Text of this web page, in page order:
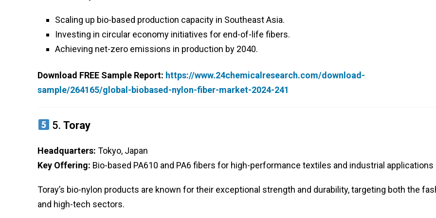
Scaling up bio-based production capacity in Southeast Asia.
Investing in circular economy initiatives for end-of-life fibers.
Achieving net-zero emissions in production by 2040.
Download FREE Sample Report: https://www.24chemicalresearch.com/download-
sample/264165/global-biobased-nylon-fiber-market-2024-241
5.Toray
Headquarters: Tokyo, Japan
Key Offering: Bio-based PA610 and PA6 fibers for high-performance textiles and industrial applications
Toray’s bio-nylon products are known for their exceptional strength and durability, targeting both the
and high-tech sectors.